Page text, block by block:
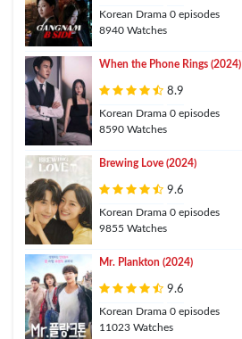
Korean Drama 0 episodes
8940 Watches
When the Phone Rings (2024)
8.9
Korean Drama 0 episodes
8590 Watches
Brewing Love (2024)
9.6
Korean Drama 0 episodes
9855 Watches
Mr. Plankton (2024)
9.6
Korean Drama 0 episodes
11023 Watches